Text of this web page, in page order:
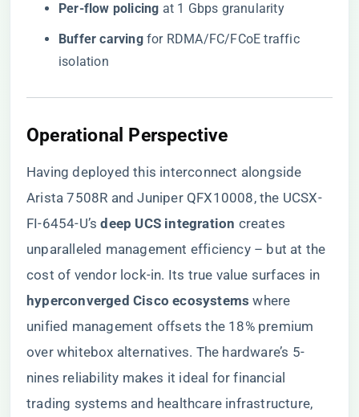
​Per-flow policing​ ​ at 1 Gbps granularity
​Buffer carving​​ for RDMA/FC/FCoE traffic
isolation
Operational Perspective
Having deployed this interconnect alongside
Arista 7508R and Juniper QFX10008, the UCSX-
FI-6454-U’s ​​deep UCS integration​ ​ creates
unparalleled management efficiency – but at the
cost of vendor lock-in. Its true value surfaces in ​
hyperconverged Cisco ecosystems​ ​ where
unified management offsets the 18% premium
over whitebox alternatives. The hardware’s 5-
nines reliability makes it ideal for financial
trading systems and healthcare infrastructure,